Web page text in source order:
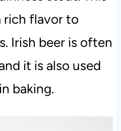
rich flavor to
Irish beer is often
it is also used
baking.